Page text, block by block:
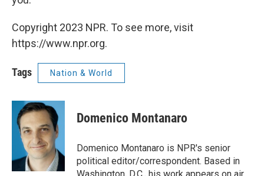
Copyright 2023 NPR. To see more, visit
https://www.npr.org.
Tags Nation & World
Domenico Montanaro
Domenico Montanaro is NPR's senior
political editor/correspondent. Based in